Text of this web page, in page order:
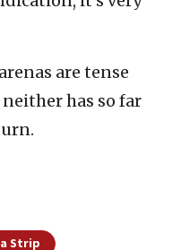
are tense
has so far
Strip